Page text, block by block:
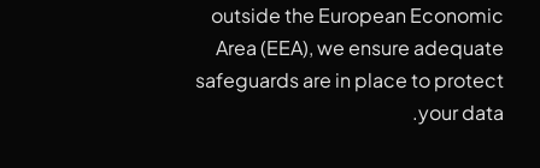
outside the European Economic
Area (EEA), we ensure adequate
safeguards are in place to protect
your data.